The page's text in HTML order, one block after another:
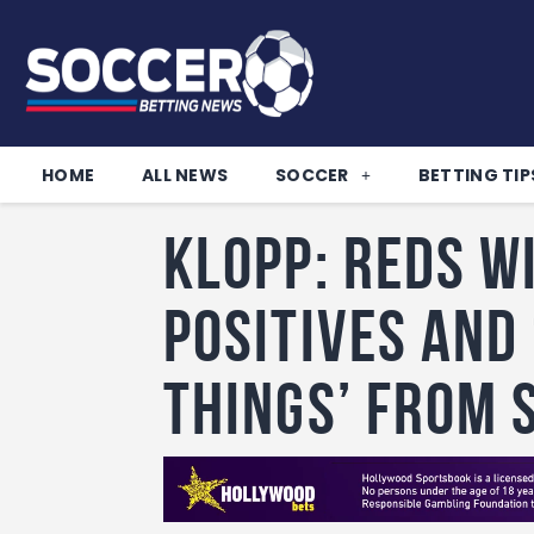
HOME ALL NEWS SOCCER BETTING
Klopp: Reds
positives and
things’ from